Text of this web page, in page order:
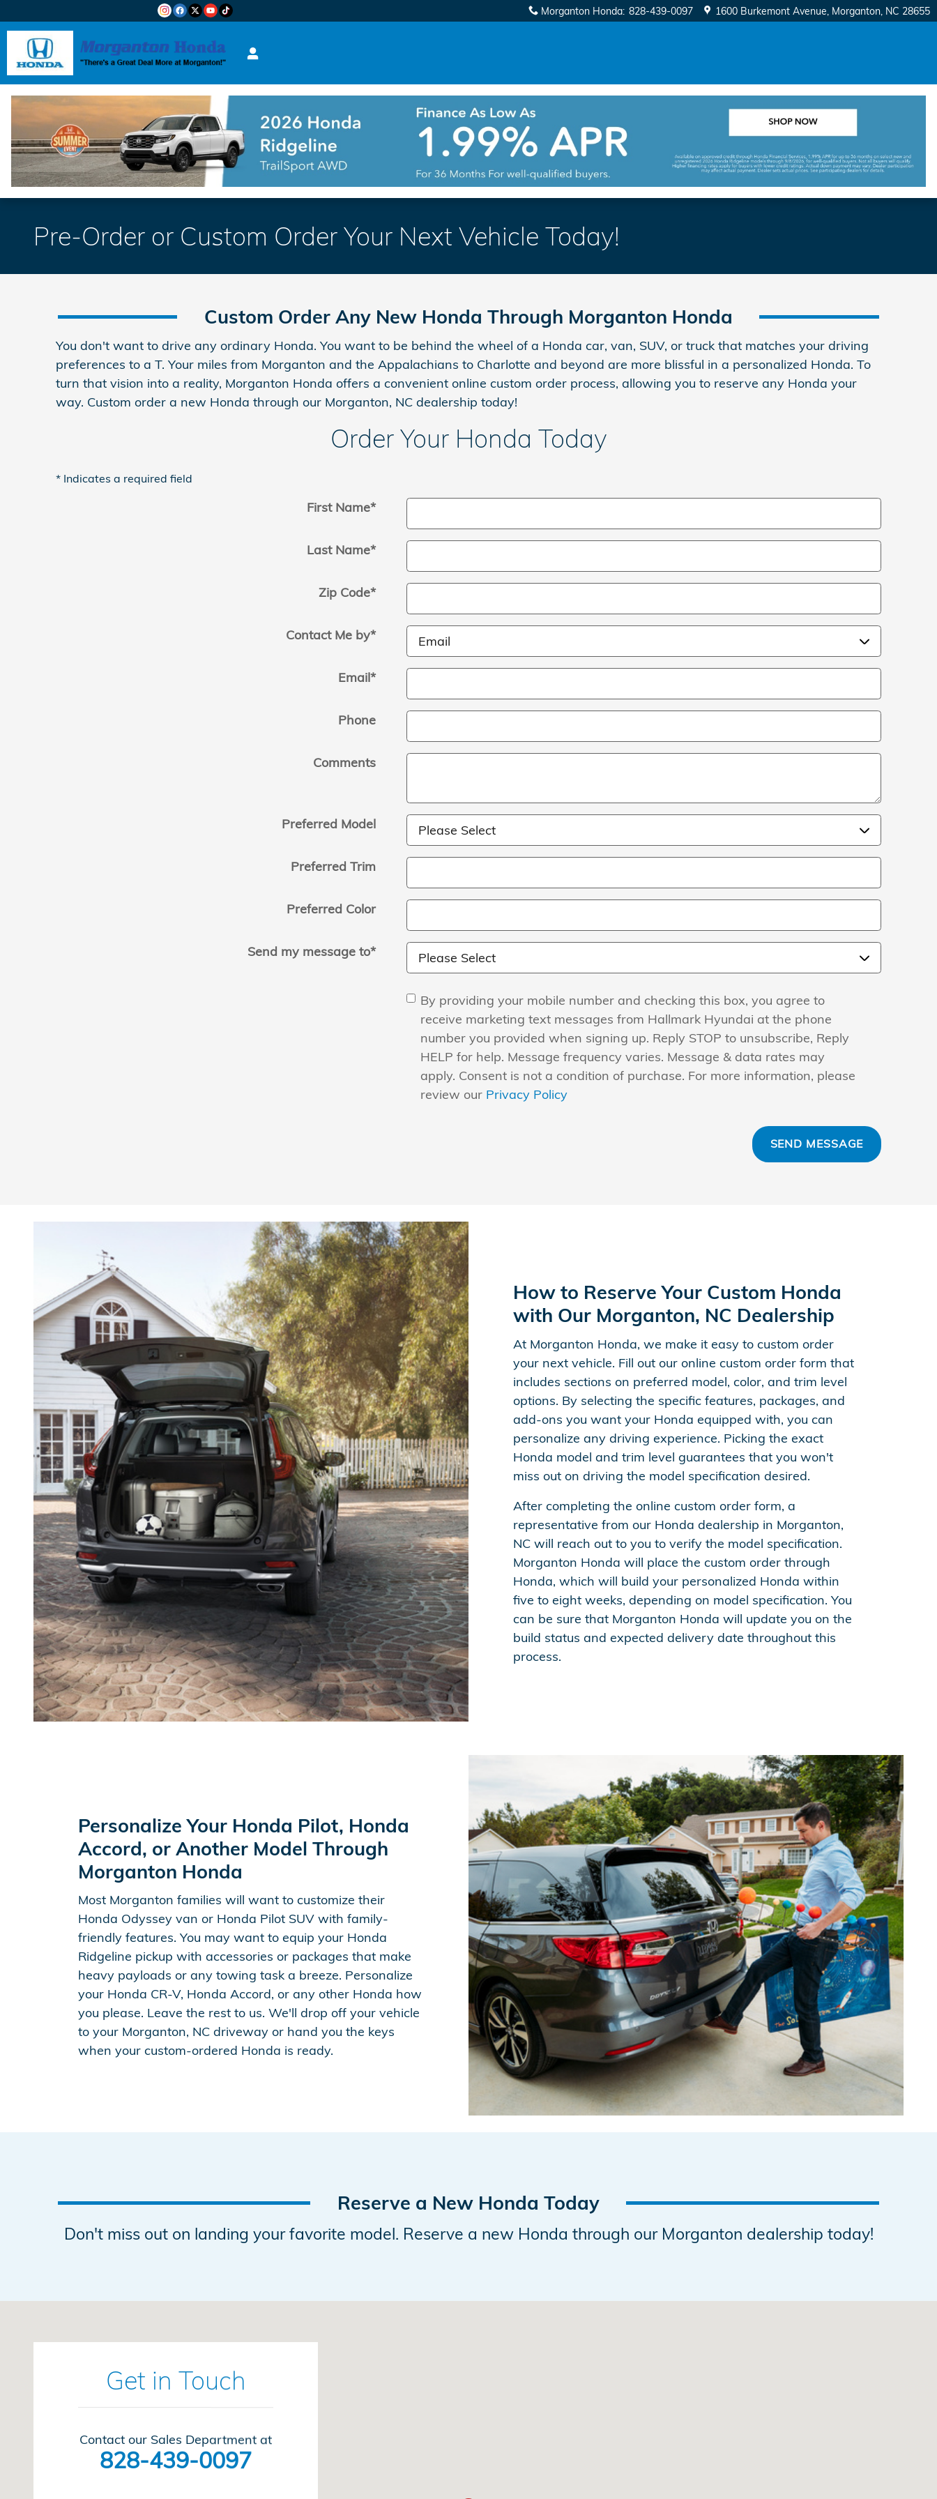
Morganton Honda: 828-439-0097 1600 Burkemont Avenue Morganton, NC 28655
Pre-Order or Custom Order Your Next Vehicle Today!
Custom Order Any New Honda Through Morganton Honda
You don't want to drive any ordinary Honda. You want to be behind the wheel of a Honda car, van, SUV, or truck that matches your driving
preferences to a T. Your miles from Morganton and the Appalachians to Charlotte and beyond are more blissful in a personalized Honda. To
turn that vision into a reality, Morganton Honda offers a convenient online custom order process, allowing you to reserve any Honda your
way. Custom order a new Honda through our Morganton, NC dealership today!
Order Your Honda Today
* Indicates a required field
First Name*
Last Name*
Zip Code*
Contact Me by*
Email*
Phone
Comments
Preferred Model
Preferred Trim
Preferred Color
Send my message to*
By providing your mobile number and checking this box, you agree to
receive marketing text messages from Hallmark Hyundai at the phone
number you provided when signing up. Reply STOP to unsubscribe, Reply
HELP for help. Message frequency varies. Message & data rates may
apply. Consent is not a condition of purchase. For more information, please
review our Privacy Policy
SEND MESSAGE
How to Reserve Your Custom Honda
with Our Morganton, NC Dealership
At Morganton Honda, we make it easy to custom order
your next vehicle. Fill out our online custom order form that
includes sections on preferred model, color, and trim level
options. By selecting the specific features, packages, and
add-ons you want your Honda equipped with, you can
personalize any driving experience. Picking the exact
Honda model and trim level guarantees that you won't
miss out on driving the model specification desired.
After completing the online custom order form, a
representative from our Honda dealership in Morganton,
NC will reach out to you to verify the model specification.
Morganton Honda will place the custom order through
Honda, which will build your personalized Honda within
five to eight weeks, depending on model specification. You
can be sure that Morganton Honda will update you on the
build status and expected delivery date throughout this
process.
Personalize Your Honda Pilot, Honda
Accord, or Another Model Through
Morganton Honda
Most Morganton families will want to customize their
Honda Odyssey van or Honda Pilot SUV with family-
friendly features. You may want to equip your Honda
Ridgeline pickup with accessories or packages that make
heavy payloads or any towing task a breeze. Personalize
your Honda CR-V, Honda Accord, or any other Honda how
you please. Leave the rest to us. We'll drop off your vehicle
to your Morganton, NC driveway or hand you the keys
when your custom-ordered Honda is ready.
Reserve a New Honda Today
Don't miss out on landing your favorite model. Reserve a new Honda through our Morganton dealership today!
Get in Touch
Contact our Sales Department at
828-439-0097